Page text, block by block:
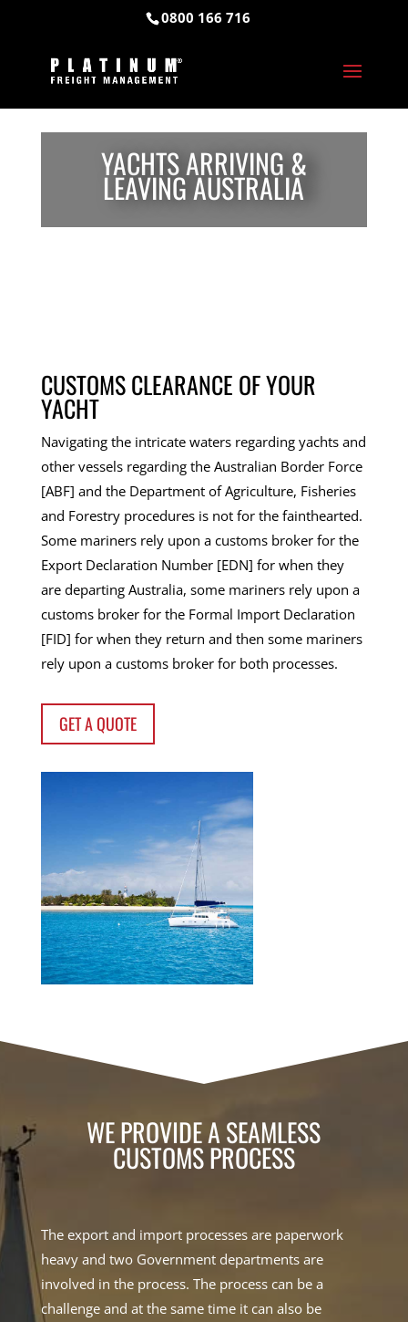
0800 166 716
YACHTS ARRIVING &
LEAVING AUSTRALIA
CUSTOMS CLEARANCE OF YOUR
YACHT
Navigating the intricate waters regarding yachts and
other vessels regarding the Australian Border Force
[ABF] and the Department of Agriculture, Fisheries
and Forestry procedures is not for the fainthearted.
Some mariners rely upon a customs broker for the
Export Declaration Number [EDN] for when they
are departing Australia, some mariners rely upon a
customs broker for the Formal Import Declaration
[FID] for when they return and then some mariners
rely upon a customs broker for both processes.
GET A QUOTE
WE PROVIDE A SEAMLESS
CUSTOMS PROCESS
The export and import processes are paperwork
heavy and two Government departments are
involved in the process. The process can be a
challenge and at the same time it can also be